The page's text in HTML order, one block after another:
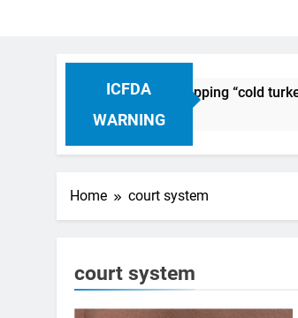
ICFDA
WARNING
Drug Discontinuation: Dropping “cold
Home court system
court system